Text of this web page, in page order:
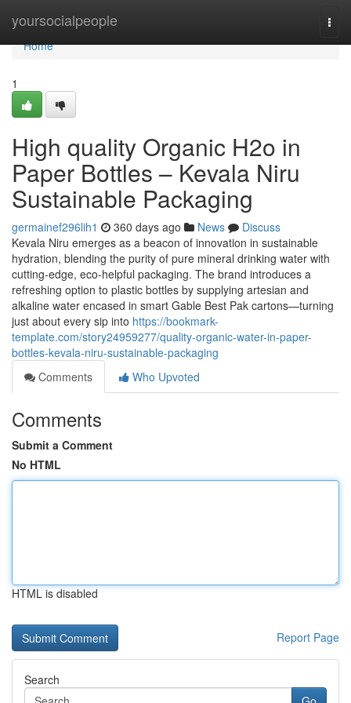
yoursocialpeople
Home
Home
1
High quality Organic H2o in
Paper Bottles – Kevala Niru
Sustainable Packaging
germainef296lih1 360 days ago News
Discuss
Kevala Niru emerges as a beacon of innovation in sustainable
hydration, blending the purity of pure mineral drinking water with
cutting-edge, eco-helpful packaging. The brand introduces a
refreshing option to plastic bottles by supplying artesian and
alkaline water encased in smart Gable Best Pak cartons—turning
just about every sip into https://bookmark-
template.com/story24959277/quality-organic-water-in-paper-
bottles-kevala-niru-sustainable-packaging
Comments
Who Upvoted
Comments
Submit a Comment
No HTML
HTML is disabled
Report Page
Search